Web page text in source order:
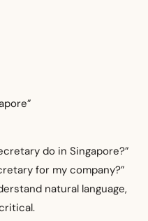
do in Singapore?”
for my company?”
natural language,